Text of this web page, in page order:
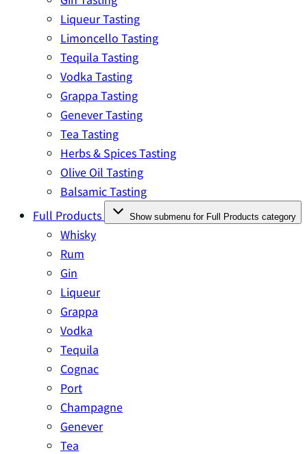
Liqueur Tasting
Limoncello Tasting
Tequila Tasting
Vodka Tasting
Grappa Tasting
Genever Tasting
Tea Tasting
Herbs & Spices Tasting
Olive Oil Tasting
Balsamic Tasting
Full Products
Show submenu for Full Products category
Whisky
Rum
Gin
Liqueur
Grappa
Vodka
Tequila
Cognac
Port
Champagne
Genever
Tea